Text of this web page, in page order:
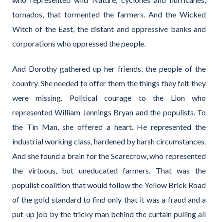
tornados, that tormented the farmers. And the Wicked
Witch of the East, the distant and oppressive banks and
corporations who oppressed the people.
And Dorothy gathered up her friends, the people of the
country. She needed to offer them the things they felt they
were missing. Political courage to the Lion who
represented William Jennings Bryan and the populists. To
the Tin Man, she offered a heart. He represented the
industrial working class, hardened by harsh circumstances.
And she found a brain for the Scarecrow, who represented
the virtuous, but uneducated farmers. That was the
populist coalition that would follow the Yellow Brick Road
of the gold standard to find only that it was a fraud and a
put-up job by the tricky man behind the curtain pulling all